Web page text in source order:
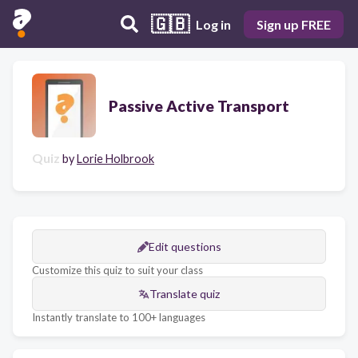
🇬🇧 Log in Sign up FREE
Passive Active Transport
Quiz byLorie Holbrook
Edit questions
Customize this quiz to suit your class
Translate quiz
Instantly translate to 100+ languages